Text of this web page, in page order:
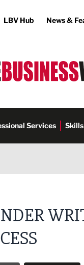
LBV Hub News &
Services Skills